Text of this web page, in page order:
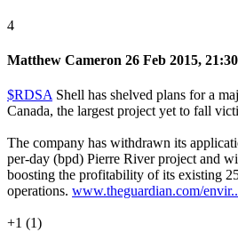
4
Matthew Cameron 26 Feb 2015, 21:30
$RDSA Shell has shelved plans for a
Canada, the largest project yet to fall
The company has withdrawn its
per-day (bpd) Pierre River project and
boosting the profitability of its existing
operations. www.theguardian.com/
+1 (1)